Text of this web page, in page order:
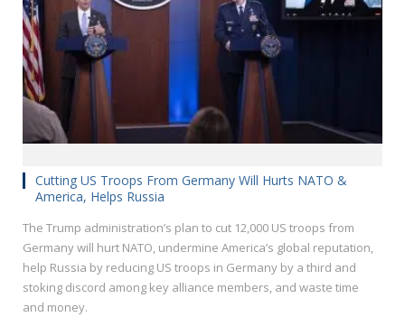
Cutting US Troops From Germany Will Hurts NATO &
America, Helps Russia
The Trump administration’s plan to cut 12,000 US troops from
Germany will hurt NATO, undermine America’s global reputation,
help Russia by reducing US troops in Germany by a third and
stoking discord among key alliance members, and waste time
and money.